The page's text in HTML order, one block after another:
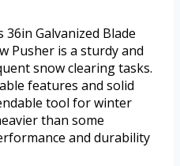
Galvanized Blade
Pusher is a sturdy and
snow clearing tasks.
features and solid
tool for winter
than some
and durability